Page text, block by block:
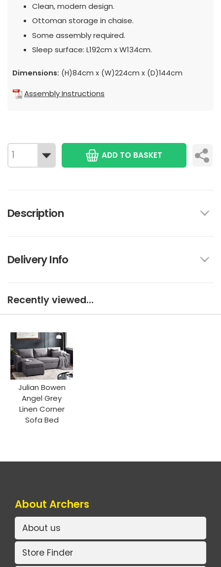
Clean, modern design.
Ottoman storage in chaise.
Some assembly required.
Sleep surface: L192cm x W134cm.
Dimensions: (H)84cm x (W)224cm x (D)144cm
Assembly Instructions
ADD TO BASKET
Description
Delivery Info
Recently viewed...
Julian Bowen
Angel Grey
Linen Corner
Sofa Bed
About Archers
About us
Store Finder